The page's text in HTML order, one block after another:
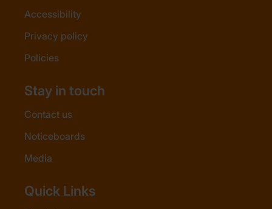
Accessibility
Privacy policy
Policies
Stay in touch
Contact us
Noticeboards
Media
Quick Links